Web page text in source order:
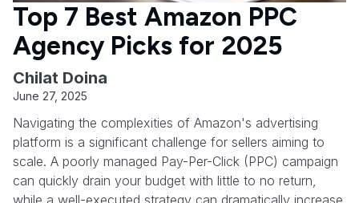
Top 7 Best Amazon PPC
Agency Picks for 2025
Chilat Doina
June 27, 2025
Navigating the complexities of Amazon's advertising
platform is a significant challenge for sellers aiming to
scale. A poorly managed Pay-Per-Click (PPC) campaign
can quickly drain your budget with little to no return,
while a well-executed strategy can dramatically increase